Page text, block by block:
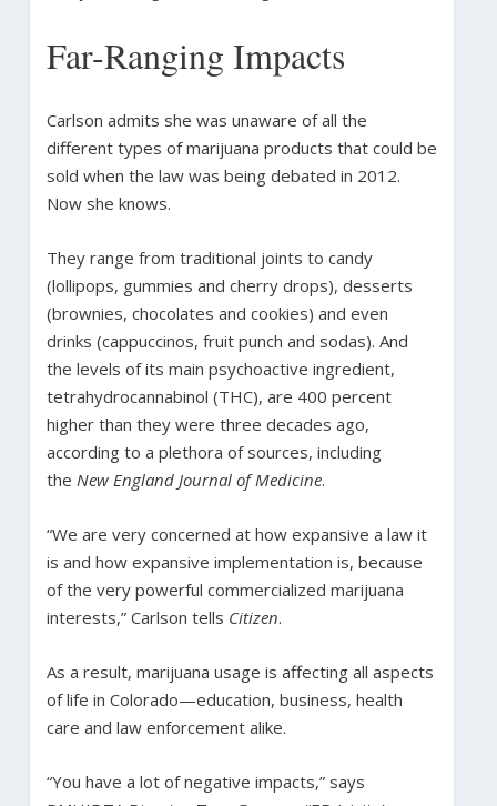
Far-Ranging Impacts
Carlson admits she was unaware of all the
different types of marijuana products that could be
sold when the law was being debated in 2012.
Now she knows.
They range from traditional joints to candy
(lollipops, gummies and cherry drops), desserts
(brownies, chocolates and cookies) and even
drinks (cappuccinos, fruit punch and sodas). And
the levels of its main psychoactive ingredient,
tetrahydrocannabinol (THC), are 400 percent
higher than they were three decades ago,
according to a plethora of sources, including
the New England Journal of Medicine.
“We are very concerned at how expansive a law it
is and how expansive implementation is, because
of the very powerful commercialized marijuana
interests,” Carlson tells Citizen.
As a result, marijuana usage is affecting all aspects
of life in Colorado—education, business, health
care and law enforcement alike.
“You have a lot of negative impacts,” says